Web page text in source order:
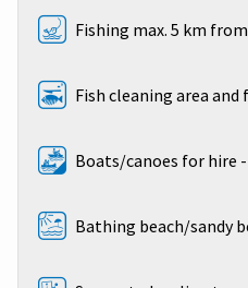
Fishing max. 5 km
Fish cleaning area
Boats/canoes for hire
Bathing beach/sandy